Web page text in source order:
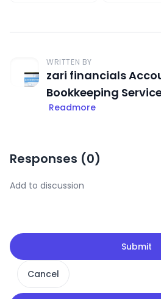
WRITTEN BY
zari financials
Bookkeeping
Readmore
Responses (0)
Submit
Cancel